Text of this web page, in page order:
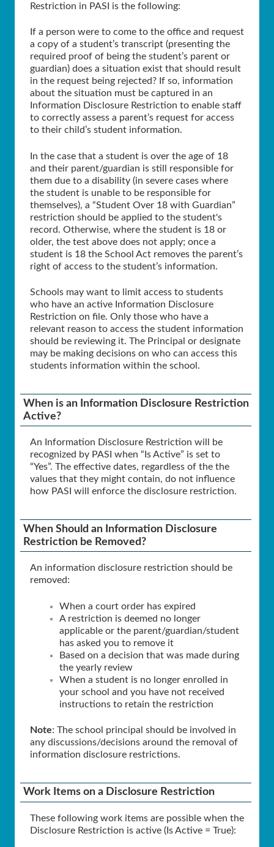
Restriction in PASI is the following:
If a person were to come to the office and request
a copy of a student’s transcript (presenting the
required proof of being the student’s parent or
guardian) does a situation exist that should result
in the request being rejected? If so, information
about the situation must be captured in an
Information Disclosure Restriction to enable staff
to correctly assess a parent’s request for access
to their child’s student information.
In the case that a student is over the age of 18
and their parent/guardian is still responsible for
them due to a disability (in severe cases where
the student is unable to be responsible for
themselves), a “Student Over 18 with Guardian”
restriction should be applied to the student's
record. Otherwise, where the student is 18 or
older, the test above does not apply; once a
student is 18 the School Act removes the parent’s
right of access to the student’s information.
Schools may want to limit access to students
who have an active Information Disclosure
Restriction on file. Only those who have a
relevant reason to access the student information
should be reviewing it. The Principal or designate
may be making decisions on who can access this
students information within the school.
When is an Information Disclosure Restriction
Active?
An Information Disclosure Restriction will be
recognized by PASI when “Is Active” is set to
“Yes”. The effective dates, regardless of the the
values that they might contain, do not influence
how PASI will enforce the disclosure restriction.
When Should an Information Disclosure
Restriction be Removed?
An information disclosure restriction should be
removed:
When a court order has expired
A restriction is deemed no longer
applicable or the parent/guardian/student
has asked you to remove it
Based on a decision that was made during
the yearly review
When a student is no longer enrolled in
your school and you have not received
instructions to retain the restriction
Note: The school principal should be involved in
any discussions/decisions around the removal of
information disclosure restrictions.
Work Items on a Disclosure Restriction
These following work items are possible when the
Disclosure Restriction is active (Is Active = True):